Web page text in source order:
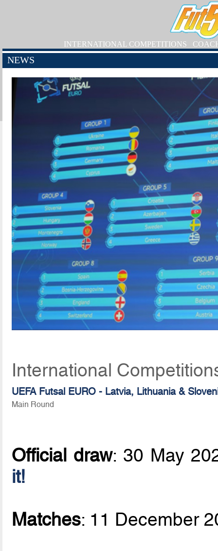
INTERNATIONAL COMPETITIONS
NEWS
International
UEFA Futsal EURO - Latvia, Lithuania &
Main Round
Official draw: 30 May
it!
Matches: 11 December